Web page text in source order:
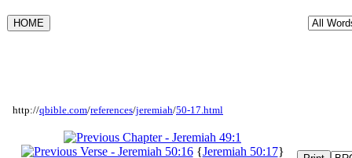
http://qbible.com/references/jeremiah/50-17.html